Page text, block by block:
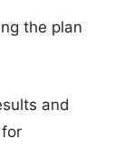
the plan
and